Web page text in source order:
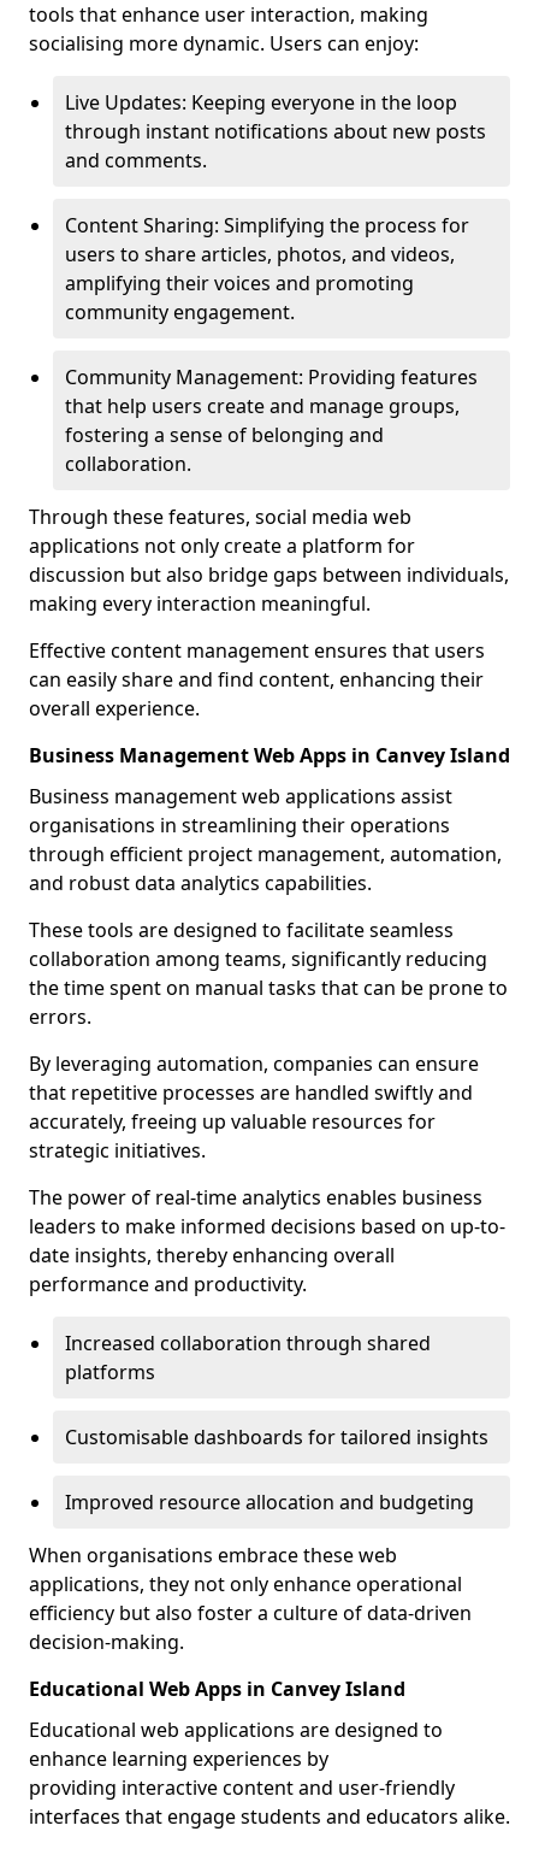
tools that enhance user interaction, making
socialising more dynamic. Users can enjoy:
Live Updates: Keeping everyone in the loop
through instant notifications about new posts
and comments.
Content Sharing: Simplifying the process for
users to share articles, photos, and videos,
amplifying their voices and promoting
community engagement.
Community Management: Providing features
that help users create and manage groups,
fostering a sense of belonging and
collaboration.
Through these features, social media web
applications not only create a platform for
discussion but also bridge gaps between individuals,
making every interaction meaningful.
Effective content management ensures that users
can easily share and find content, enhancing their
overall experience.
Business Management Web Apps in Canvey Island
Business management web applications assist
organisations in streamlining their operations
through efficient project management, automation,
and robust data analytics capabilities.
These tools are designed to facilitate seamless
collaboration among teams, significantly reducing
the time spent on manual tasks that can be prone to
errors.
By leveraging automation, companies can ensure
that repetitive processes are handled swiftly and
accurately, freeing up valuable resources for
strategic initiatives.
The power of real-time analytics enables business
leaders to make informed decisions based on up-to-
date insights, thereby enhancing overall
performance and productivity.
Increased collaboration through shared
platforms
Customisable dashboards for tailored insights
Improved resource allocation and budgeting
When organisations embrace these web
applications, they not only enhance operational
efficiency but also foster a culture of data-driven
decision-making.
Educational Web Apps in Canvey Island
Educational web applications are designed to
enhance learning experiences by
providing interactive content and user-friendly
interfaces that engage students and educators alike.